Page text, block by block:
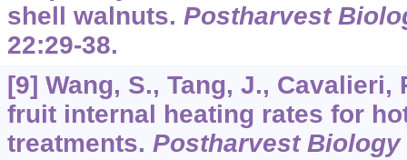
shell walnuts. Postharvest
22:29-38.
[9] Wang, S., Tang, J., Cavalieri,
fruit internal heating rates for
treatments. Postharvest